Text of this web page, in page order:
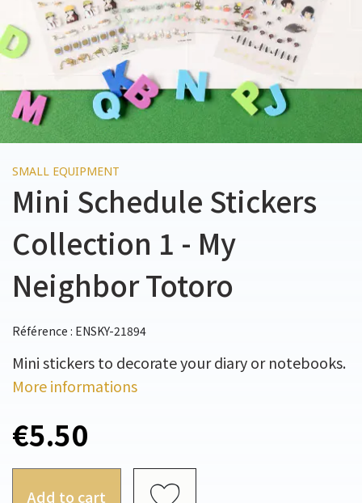
SMALL EQUIPMENT
Mini Schedule Stickers
Collection 1 - My
Neighbor Totoro
Référence : ENSKY-21894
Mini stickers to decorate your diary or notebooks.
More informations
€5.50
Add to cart